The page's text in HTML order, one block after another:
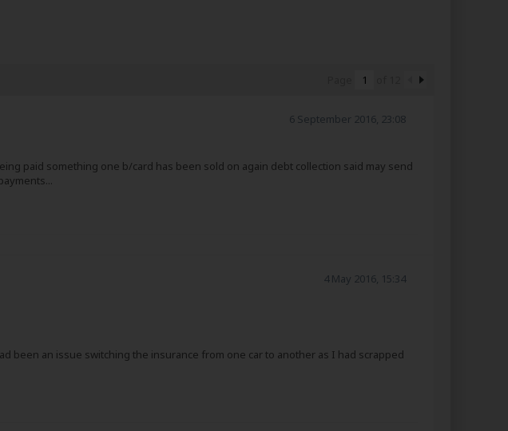
6 September 2016, 23:08
paid something one b/card has been sold on again debt collection said may send
4 May 2016, 15:34
been an issue switching the insurance from one car to another as I had scrapped